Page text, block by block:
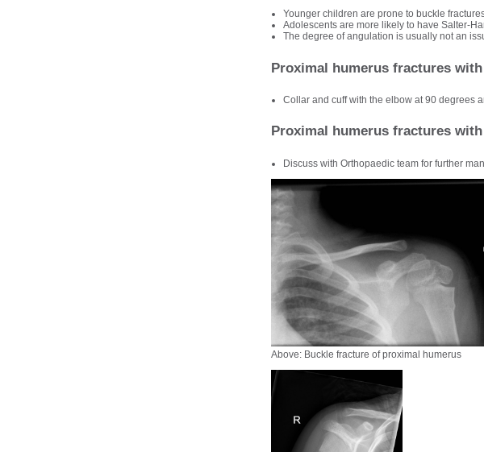
Younger children are prone to buckle
Adolescents are more likely to have Salter-
The degree of angulation is usually not an
Proximal humerus fractures
Collar and cuff with the elbow at 90 degrees
Proximal humerus fractures
Discuss with Orthopaedic team for further
Above: Buckle fracture of proximal humerus